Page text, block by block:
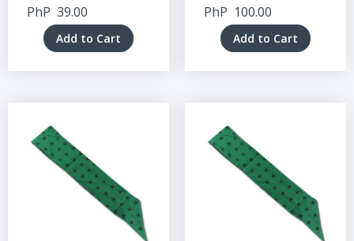
PhP 39.00
Add to Cart
PhP 100.00
Add to Cart